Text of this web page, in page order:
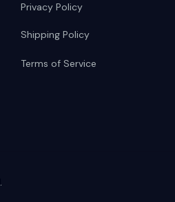
Privacy Policy
Shipping Policy
Terms of Service